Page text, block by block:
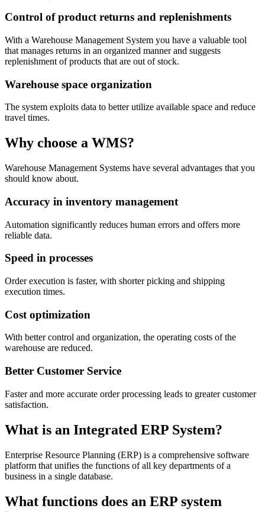
Control of product returns and replenishments
With a Warehouse Management System you have a valuable tool
that manages returns in an organized manner and suggests
replenishment of products that are out of stock.
Warehouse space organization
The system exploits data to better utilize available space and reduce
travel times.
Why choose a WMS?
Warehouse Management Systems have several advantages that you
should know about.
Accuracy in inventory management
Automation significantly reduces human errors and offers more
reliable data.
Speed ​​in processes
Order execution is faster, with shorter picking and shipping
execution times.
Cost optimization
With better control and organization, the operating costs of the
warehouse are reduced.
Better Customer Service
Faster and more accurate order processing leads to greater customer
satisfaction.
What is an Integrated ERP System?
Enterprise Resource Planning (ERP) is a comprehensive software
platform that unifies the functions of all key departments of a
business in a single database.
What functions does an ERP system